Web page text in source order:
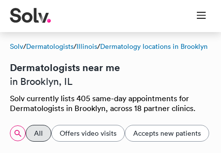
Solv/Dermatologists/Illinois/Dermatology locations in Brooklyn
Dermatologists near me
in Brooklyn, IL
Solv currently lists 405 same-day appointments for
Dermatologists in Brooklyn, across 18 partner clinics.
All Offers video visits Accepts new patients